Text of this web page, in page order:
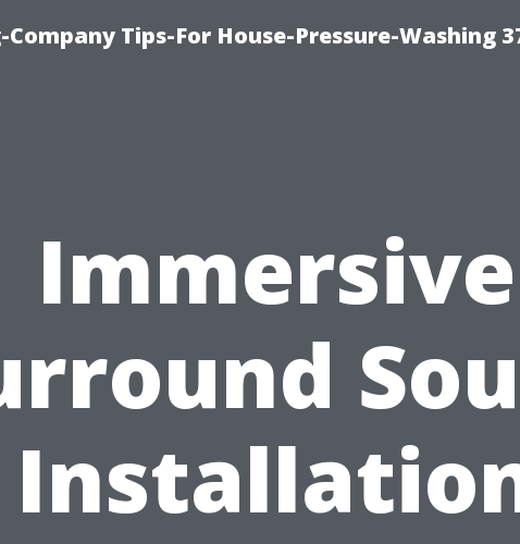
Tips-For House-Pressure-Washing
Immersive